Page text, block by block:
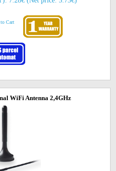
Cart
WiFi Antenna 2,4GHz